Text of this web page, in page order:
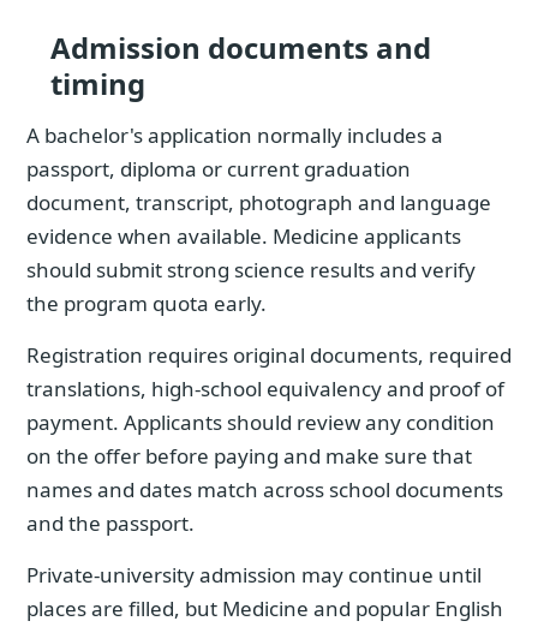
Admission documents and
timing
A bachelor's application normally includes a
passport, diploma or current graduation
document, transcript, photograph and language
evidence when available. Medicine applicants
should submit strong science results and verify
the program quota early.
Registration requires original documents, required
translations, high-school equivalency and proof of
payment. Applicants should review any condition
on the offer before paying and make sure that
names and dates match across school documents
and the passport.
Private-university admission may continue until
places are filled, but Medicine and popular English